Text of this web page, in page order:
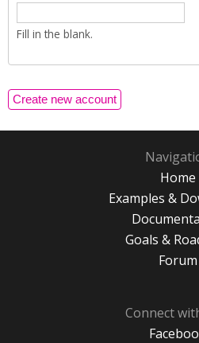
Fill in the blank.
Home
Examples &
Goals &
Forum
Connect